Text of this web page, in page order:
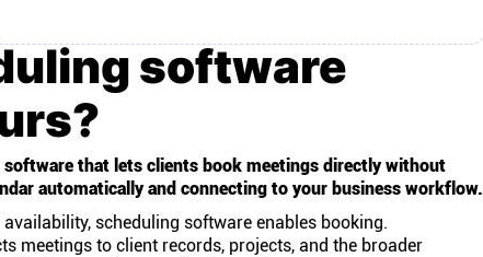
software
that lets clients book meetings directly without
automatically and connecting to your business workflow.
scheduling software enables booking.
meetings to client records, projects, and the broader